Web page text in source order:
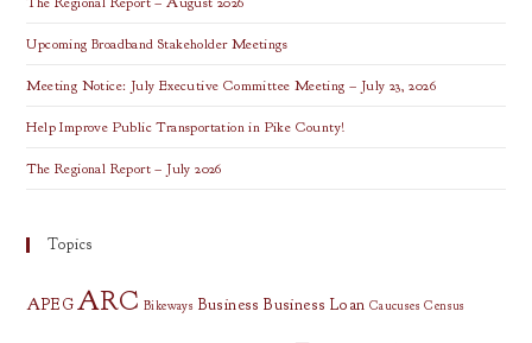
Upcoming Broadband Stakeholder Meetings
Meeting Notice: July Executive Committee Meeting – July 23, 2026
Help Improve Public Transportation in Pike County!
The Regional Report – July 2026
Topics
APEG ARC Bikeways Business Business Loan Caucuses Census